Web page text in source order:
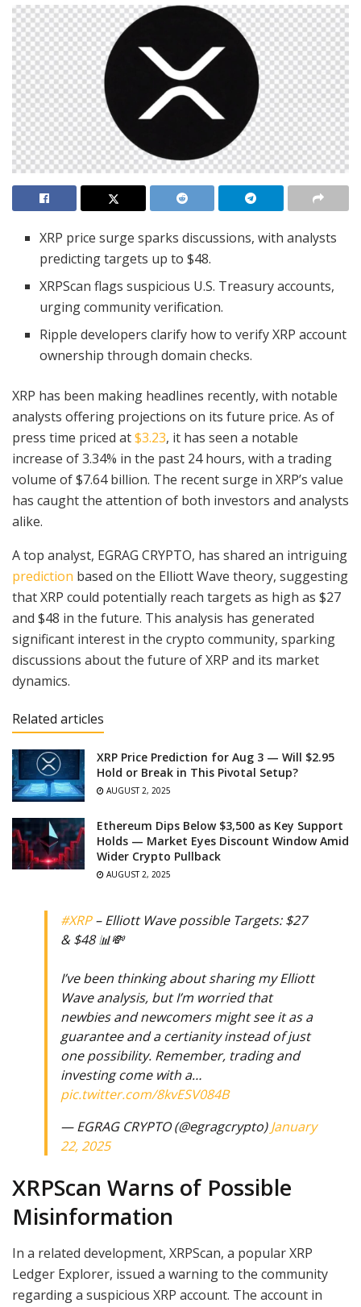
XRP price surge sparks discussions, with analysts
predicting targets up to $48.
XRPScan flags suspicious U.S. Treasury accounts,
urging community verification.
Ripple developers clarify how to verify XRP account
ownership through domain checks.
XRP has been making headlines recently, with notable
analysts offering projections on its future price. As of
press time priced at$3.23, it has seen a notable
increase of 3.34% in the past 24 hours, with a trading
volume of $7.64 billion. The recent surge in XRP’s value
has caught the attention of both investors and analysts
alike.
A top analyst, EGRAG CRYPTO, has shared an intriguing
prediction based on the Elliott Wave theory, suggesting
that XRP could potentially reach targets as high as $27
and $48 in the future. This analysis has generated
significant interest in the crypto community, sparking
discussions about the future of XRP and its market
dynamics.
Related articles
XRP Price Prediction for Aug 3 — Will $2.95
Hold or Break in This Pivotal Setup?
AUGUST 2, 2025
Ethereum Dips Below $3,500 as Key Support
Holds — Market Eyes Discount Window Amid
Wider Crypto Pullback
AUGUST 2, 2025
#XRP– Elliott Wave possible Targets: $27
& $48 📊💸
I’ve been thinking about sharing my Elliott
Wave analysis, but I’m worried that
newbies and newcomers might see it as a
guarantee and a certianity instead of just
one possibility. Remember, trading and
investing come with a…
pic.twitter.com/8kvESV084B
— EGRAG CRYPTO (@egragcrypto)January
22, 2025
XRPScan Warns of Possible
Misinformation
In a related development, XRPScan, a popular XRP
Ledger Explorer, issued a warning to the community
regarding a suspicious XRP account. The account in